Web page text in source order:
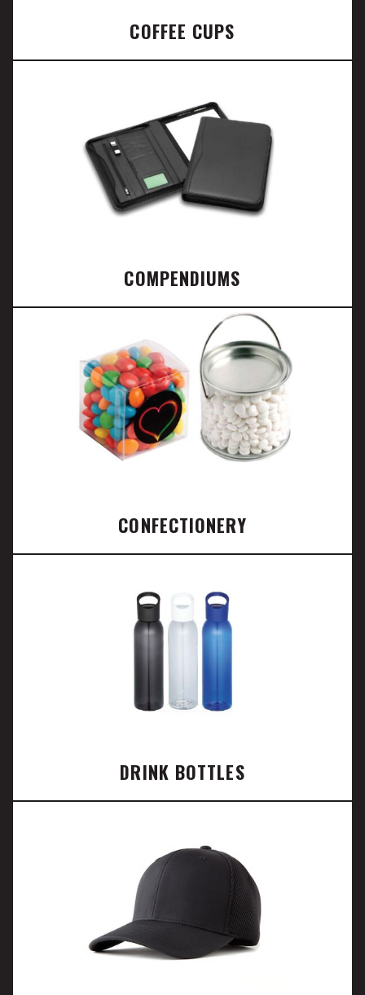
COFFEE CUPS
COMPENDIUMS
CONFECTIONERY
DRINK BOTTLES